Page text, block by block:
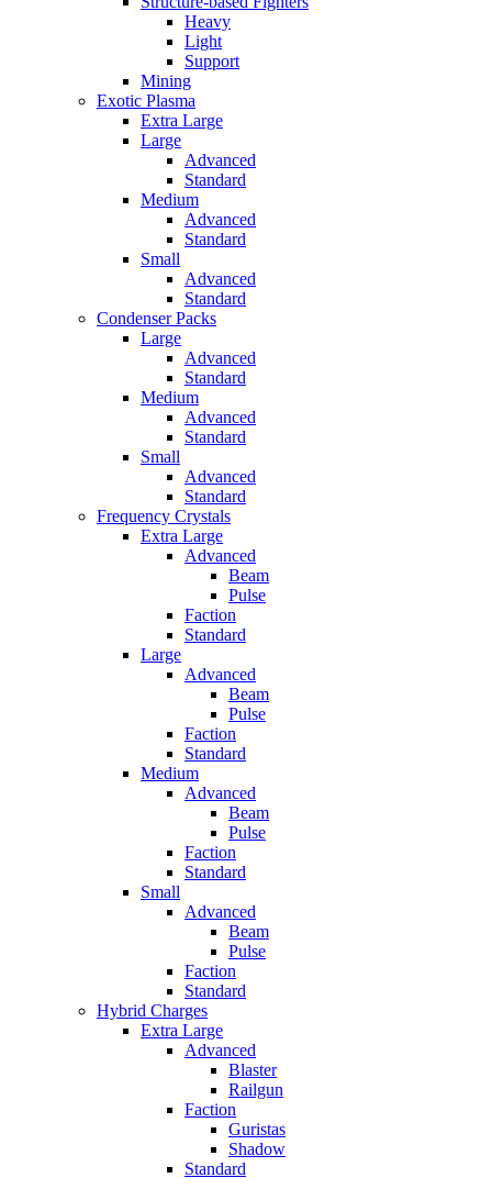
Heavy
Light
Support
Mining
Exotic Plasma
Extra Large
Large
Advanced
Standard
Medium
Advanced
Standard
Small
Advanced
Standard
Condenser Packs
Large
Advanced
Standard
Medium
Advanced
Standard
Small
Advanced
Standard
Frequency Crystals
Extra Large
Advanced
Beam
Pulse
Faction
Standard
Large
Advanced
Beam
Pulse
Faction
Standard
Medium
Advanced
Beam
Pulse
Faction
Standard
Small
Advanced
Beam
Pulse
Faction
Standard
Hybrid Charges
Extra Large
Advanced
Blaster
Railgun
Faction
Guristas
Shadow
Standard